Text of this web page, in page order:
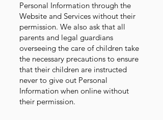
Personal Information through the
Website and Services without their
permission. We also ask that all
parents and legal guardians
overseeing the care of children take
the necessary precautions to ensure
that their children are instructed
never to give out Personal
Information when online without
their permission.